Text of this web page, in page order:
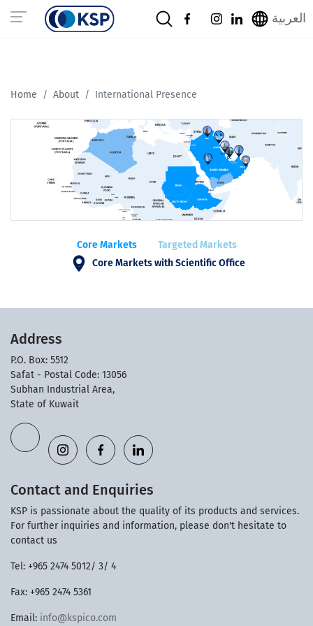
العربية
Home About International Presence
Core Markets
Targeted Markets
Core Markets with Scientific Office
Address
P.O. Box: 5512
Safat - Postal Code: 13056
Subhan Industrial Area,
State of Kuwait
Contact and Enquiries
KSP is passionate about the quality of its products and services.
For further inquiries and information, please don't hesitate to
contact us
Tel: +965 2474 5012/ 3/ 4
Fax: +965 2474 5361
Email: info@kspico.com